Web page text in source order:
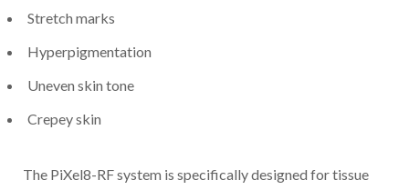
Stretch marks
Hyperpigmentation
Uneven skin tone
Crepey skin
The PiXel8-RF system is specifically designed for tissue